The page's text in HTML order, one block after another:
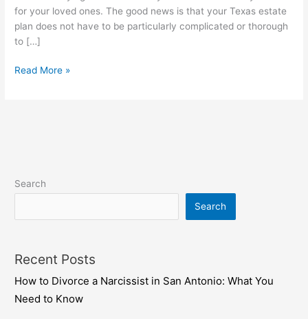
for your loved ones. The good news is that your Texas estate
plan does not have to be particularly complicated or thorough
to […]
plan
Read More »
Search
Search
Recent Posts
How to Divorce a Narcissist in San Antonio: What You
Need to Know